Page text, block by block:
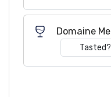
Domaine
Tasted?